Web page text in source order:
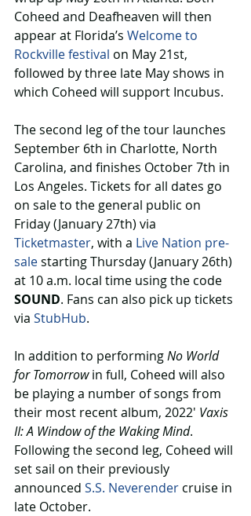
Coheed and Deafheaven will then
appear at Florida’s Welcome to
Rockville festival on May 21st,
followed by three late May shows in
which Coheed will support Incubus.
The second leg of the tour launches
September 6th in Charlotte, North
Carolina, and finishes October 7th in
Los Angeles. Tickets for all dates go
on sale to the general public on
Friday (January 27th) via
Ticketmaster, with a Live Nation pre-
sale starting Thursday (January 26th)
at 10 a.m. local time using the code
SOUND. Fans can also pick up tickets
via StubHub.
In addition to performing No World
for Tomorrow in full, Coheed will also
be playing a number of songs from
their most recent album, 2022′ Vaxis
II: A Window of the Waking Mind.
Following the second leg, Coheed will
set sail on their previously
announced S.S. Neverender cruise in
late October.